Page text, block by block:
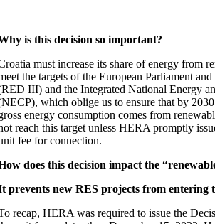
is this decision so important?
must increase its share of energy from
the targets of the European Parliament
III) and the Integrated National Energy
which oblige us to ensure that by
energy consumption comes from
reach this target unless HERA promptly
fee for connection.
does this decision impact the
prevents new RES projects from entering
recap, HERA was required to issue the